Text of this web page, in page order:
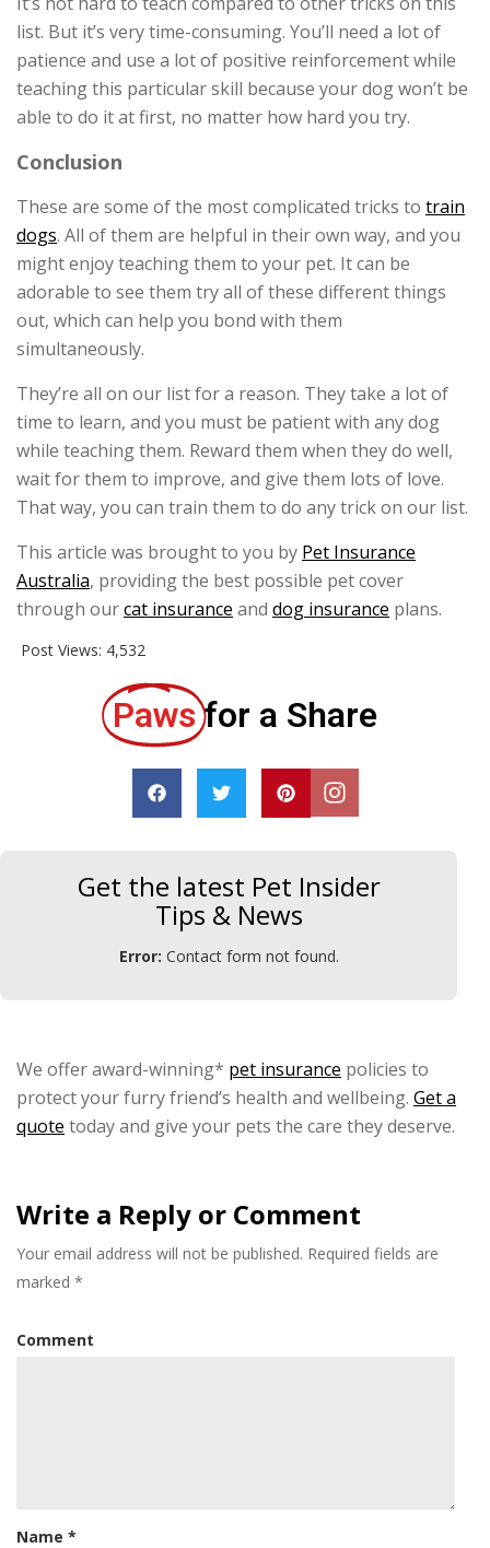
list. But it’s very time-consuming. You’ll need a lot of
patience and use a lot of positive reinforcement while
teaching this particular skill because your dog won’t be
able to do it at first, no matter how hard you try.
Conclusion
These are some of the most complicated tricks to train
dogs. All of them are helpful in their own way, and you
might enjoy teaching them to your pet. It can be
adorable to see them try all of these different things
out, which can help you bond with them
simultaneously.
They’re all on our list for a reason. They take a lot of
time to learn, and you must be patient with any dog
while teaching them. Reward them when they do well,
wait for them to improve, and give them lots of love.
That way, you can train them to do any trick on our list.
This article was brought to you by Pet Insurance
Australia, providing the best possible pet cover
through ourcat insurance and dog insurance plans.
Post Views: 4,532
Paws for a Share
Get the latest Pet Insider
Tips & News
Error: Contact form not found.
We offer award-winning* pet insurance policies to
protect your furry friend’s health and wellbeing. Get a
quote today and give your pets the care they deserve.
Write a Reply or Comment
Your email address will not be published. Required fields are
marked *
Comment
Name *